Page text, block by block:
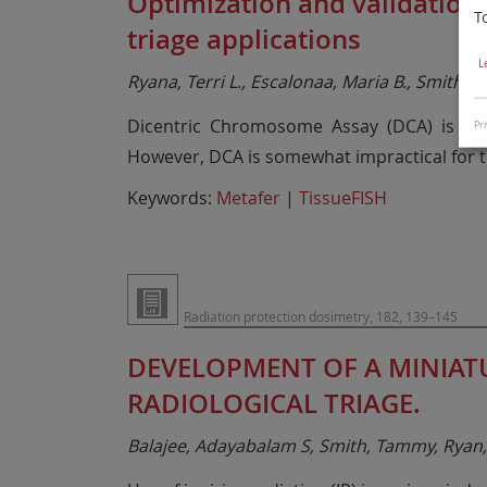
triage applications
Ryana, Terri L., Escalonaa, Maria B., Smith,
Dicentric Chromosome Assay (DCA) is
However, DCA is somewhat impractical
Keywords: Metafer | TissueFISH
Radiation protection dosimetry, 182, 139–145
DEVELOPMENT OF A
RADIOLOGICAL TRIAGE.
Balajee, Adayabalam S, Smith, Tammy,